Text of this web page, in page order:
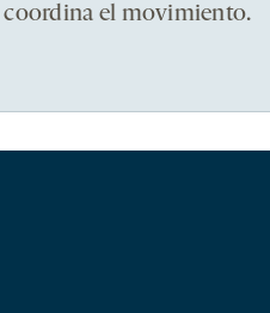
coordina el movimiento.